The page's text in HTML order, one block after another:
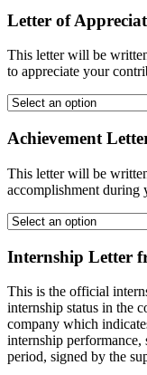
Letter of
This letter will be
to appreciate your
Achievement
This letter will be
accomplishment during
Internship Letter
This is the official
internship status in the
company which
internship performance,
period, signed by the